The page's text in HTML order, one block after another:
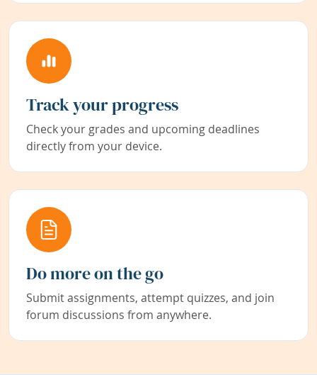
Track your progress
Check your grades and upcoming deadlines
directly from your device.
Do more on the go
Submit assignments, attempt quizzes, and join
forum discussions from anywhere.